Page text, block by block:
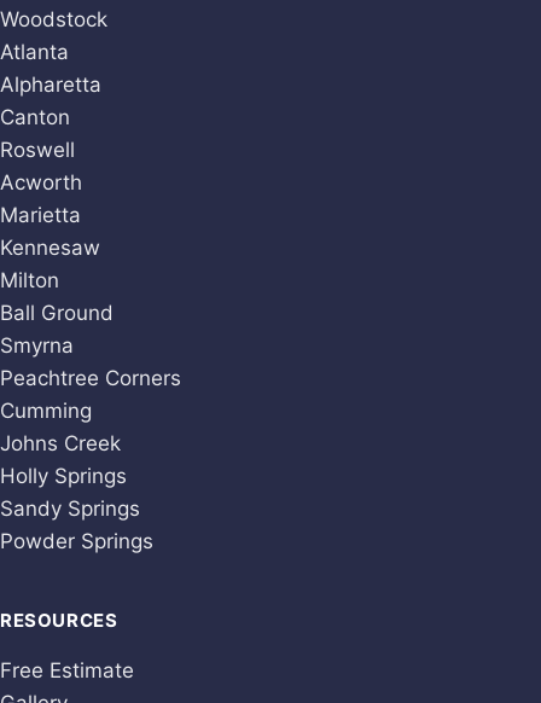
Woodstock
Atlanta
Alpharetta
Canton
Roswell
Acworth
Marietta
Kennesaw
Milton
Ball Ground
Smyrna
Peachtree Corners
Cumming
Johns Creek
Holly Springs
Sandy Springs
Powder Springs
RESOURCES
Free Estimate